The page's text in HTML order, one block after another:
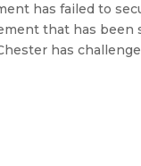
has failed to
that has
has